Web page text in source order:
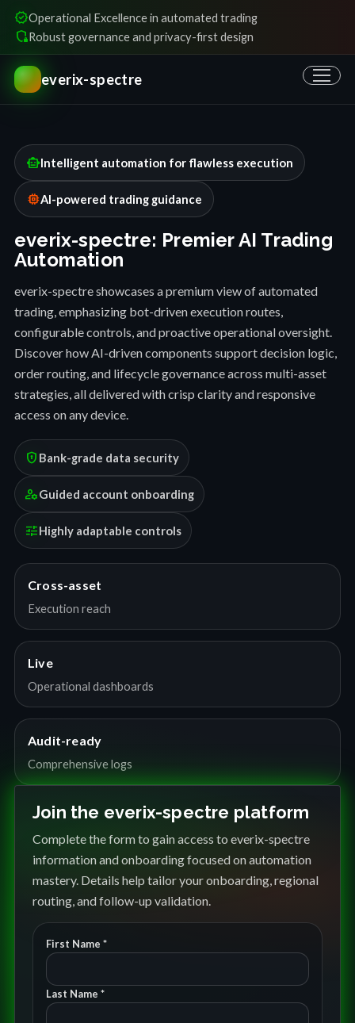
verifiedOperational Excellence in automated trading
shield_lockedRobust governance and privacy-first design
everix-spectre
smart_toyIntelligent automation for flawless execution
memoryAI-powered trading guidance
everix-spectre: Premier AI Trading
Automation
everix-spectre showcases a premium view of automated
trading, emphasizing bot-driven execution routes,
configurable controls, and proactive operational oversight.
Discover how AI-driven components support decision logic,
order routing, and lifecycle governance across multi-asset
strategies, all delivered with crisp clarity and responsive
access on any device.
encrypted Bank-grade data security
manage_accountsGuided account onboarding
tuneHighly adaptable controls
Cross-asset
Execution reach
Live
Operational dashboards
Audit-ready
Comprehensive logs
Join the everix-spectre platform
Complete the form to gain access to everix-spectre
information and onboarding focused on automation
mastery. Details help tailor your onboarding, regional
routing, and follow-up validation.
First Name *
Last Name *